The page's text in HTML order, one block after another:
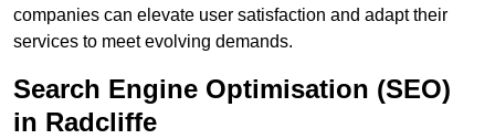
companies can elevate user satisfaction and adapt their
services to meet evolving demands.
Search Engine Optimisation (SEO)
in Radcliffe